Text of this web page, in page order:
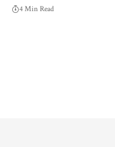
4 Min Read